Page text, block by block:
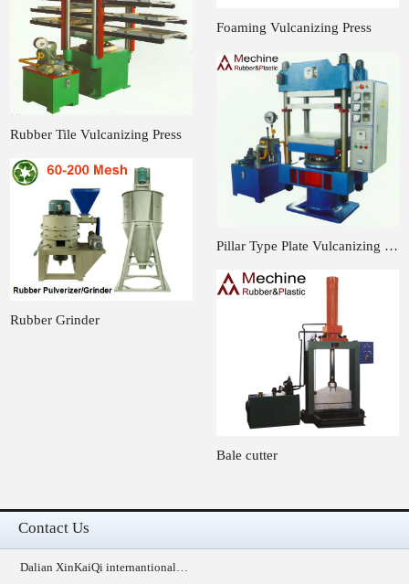
Foaming Vulcanizing Press
Rubber Tile Vulcanizing Press
Pillar Type Plate Vulcanizing …
Rubber Grinder
Bale cutter
Contact Us
Dalian XinKaiQi internantional…